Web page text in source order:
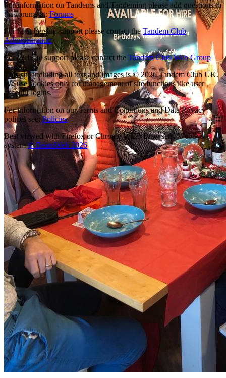
For information on Tandems and Tandeming please add questions to
the forums at:Forums
For Membership support please contact theTandem Club
Administration
For Website support please contact the Tandem Club Web Group
This site including all text and images is © 2026 Tandem Club UK.
We use cookies only for management of site functions like user
account logins.
For information on our Terms and Conditions and Data Privacy
polices see:Policies
Best viewed with Firefox or Chrome WEB Browsers. WebSys
system© BeamWeb 2026